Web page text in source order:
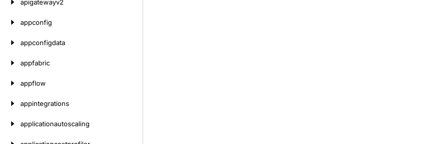
apigatewayv2
appconfig
appconfigdata
appfabric
appflow
appintegrations
applicationautoscaling